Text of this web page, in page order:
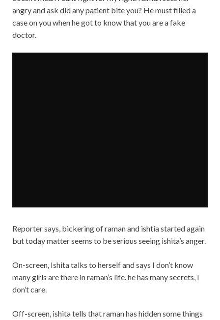
angry and ask did any patient bite you? He must filled a
case on you when he got to know that you are a fake
doctor.
Reporter says, bickering of raman and ishtia started again
but today matter seems to be serious seeing ishita’s anger.
On-screen, Ishita talks to herself and says I don’t know
many girls are there in raman’s life. he has many secrets, I
don’t care.
Off-screen, ishita tells that raman has hidden some things